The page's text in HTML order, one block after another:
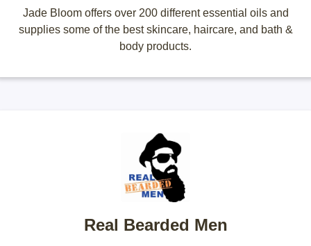
Jade Bloom offers over 200 different essential oils and
supplies some of the best skincare, haircare, and bath &
body products.
Real Bearded Men